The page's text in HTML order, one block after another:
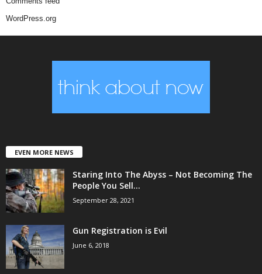
WordPress.org
EVEN MORE NEWS
Staring Into The Abyss – Not Becoming The
People You Sell...
September 28, 2021
Gun Registration is Evil
June 6, 2018